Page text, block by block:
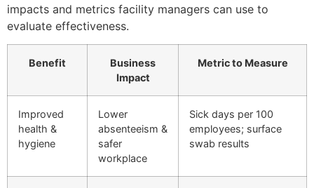
impacts and metrics facility managers can use to
evaluate effectiveness.
Benefit
Business
Impact
Metric to Measure
Improved
health &
hygiene
Lower
absenteeism &
safer
workplace
Sick days per 100
employees; surface
swab results